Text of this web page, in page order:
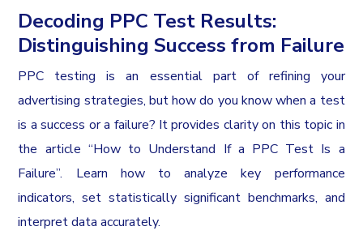
Decoding PPC Test Results:
Distinguishing Success from Failure
PPC testing is an essential part of refining your
advertising strategies, but how do you know when a test
is a success or a failure? It provides clarity on this topic in
the article “How to Understand If a PPC Test Is a
Failure”. Learn how to analyze key performance
indicators, set statistically significant benchmarks, and
interpret data accurately.